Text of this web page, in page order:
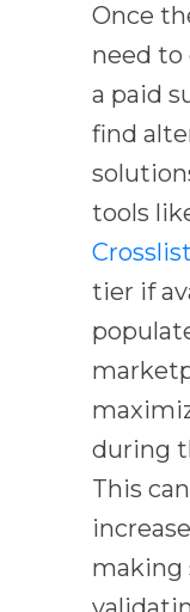
Once
need
a paid
find
tools
tier if
during
This
making